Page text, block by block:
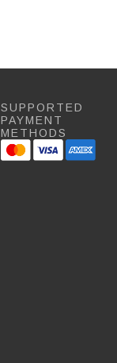
SUPPORTED
PAYMENT
METHODS